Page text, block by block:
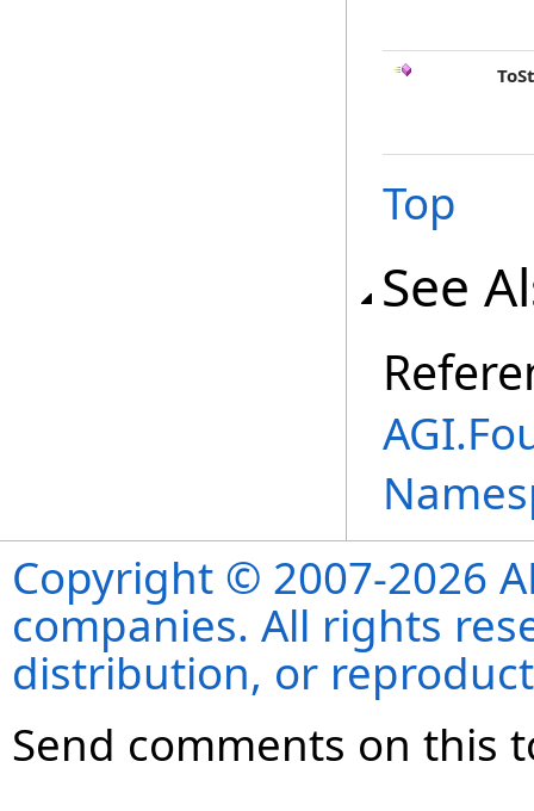
Top
See
Copyright © 2007-2026
companies. All rights
distribution, or
Send comments on this